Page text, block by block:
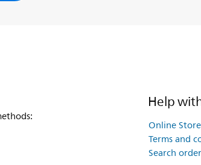
Help
Online
Terms and
Search order